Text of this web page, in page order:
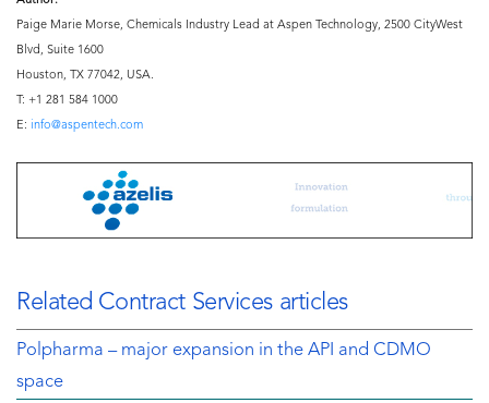
Paige Marie Morse, Chemicals Industry Lead at Aspen Technology, 2500 CityWest
Blvd, Suite 1600
Houston, TX 77042, USA.
T: +1 281 584 1000
E: info@aspentech.com
Related Contract Services articles
Polpharma – major expansion in the API and CDMO
space